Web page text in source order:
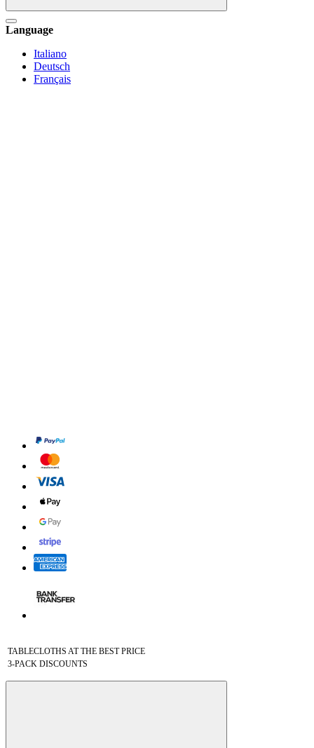
Language
Italiano
Deutsch
Français
TABLECLOTHS AT THE BEST PRICE
3-PACK DISCOUNTS